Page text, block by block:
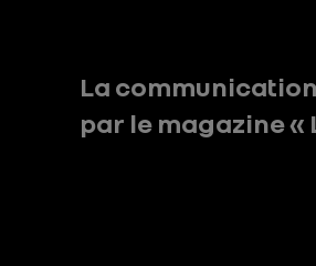
La
par le magazine «